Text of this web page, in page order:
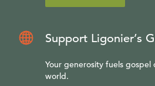
Support Ligonier’s
Your generosity fuels
world.